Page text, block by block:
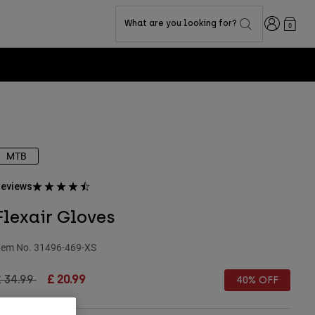
What are you looking for? Login0
MTB
Gloves
No. 31496-469-XS
reduced from
34.99to£ 20.99 40% OFF